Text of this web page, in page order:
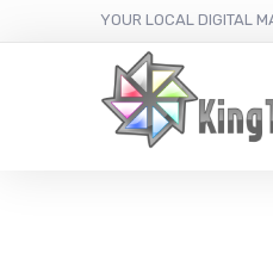
YOUR LOCAL DIGITAL